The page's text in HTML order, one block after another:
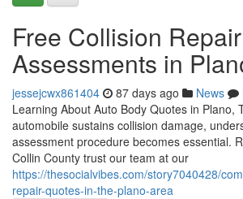
Free Collision Repair
Assessments in
jessejcwx861404 87 days ago News
Learning About Auto Body Quotes in Plano,
automobile sustains collision damage,
assessment procedure becomes essential.
Collin County trust our team at our
https://thesocialvibes.com/story7040428/
repair-quotes-in-the-plano-area